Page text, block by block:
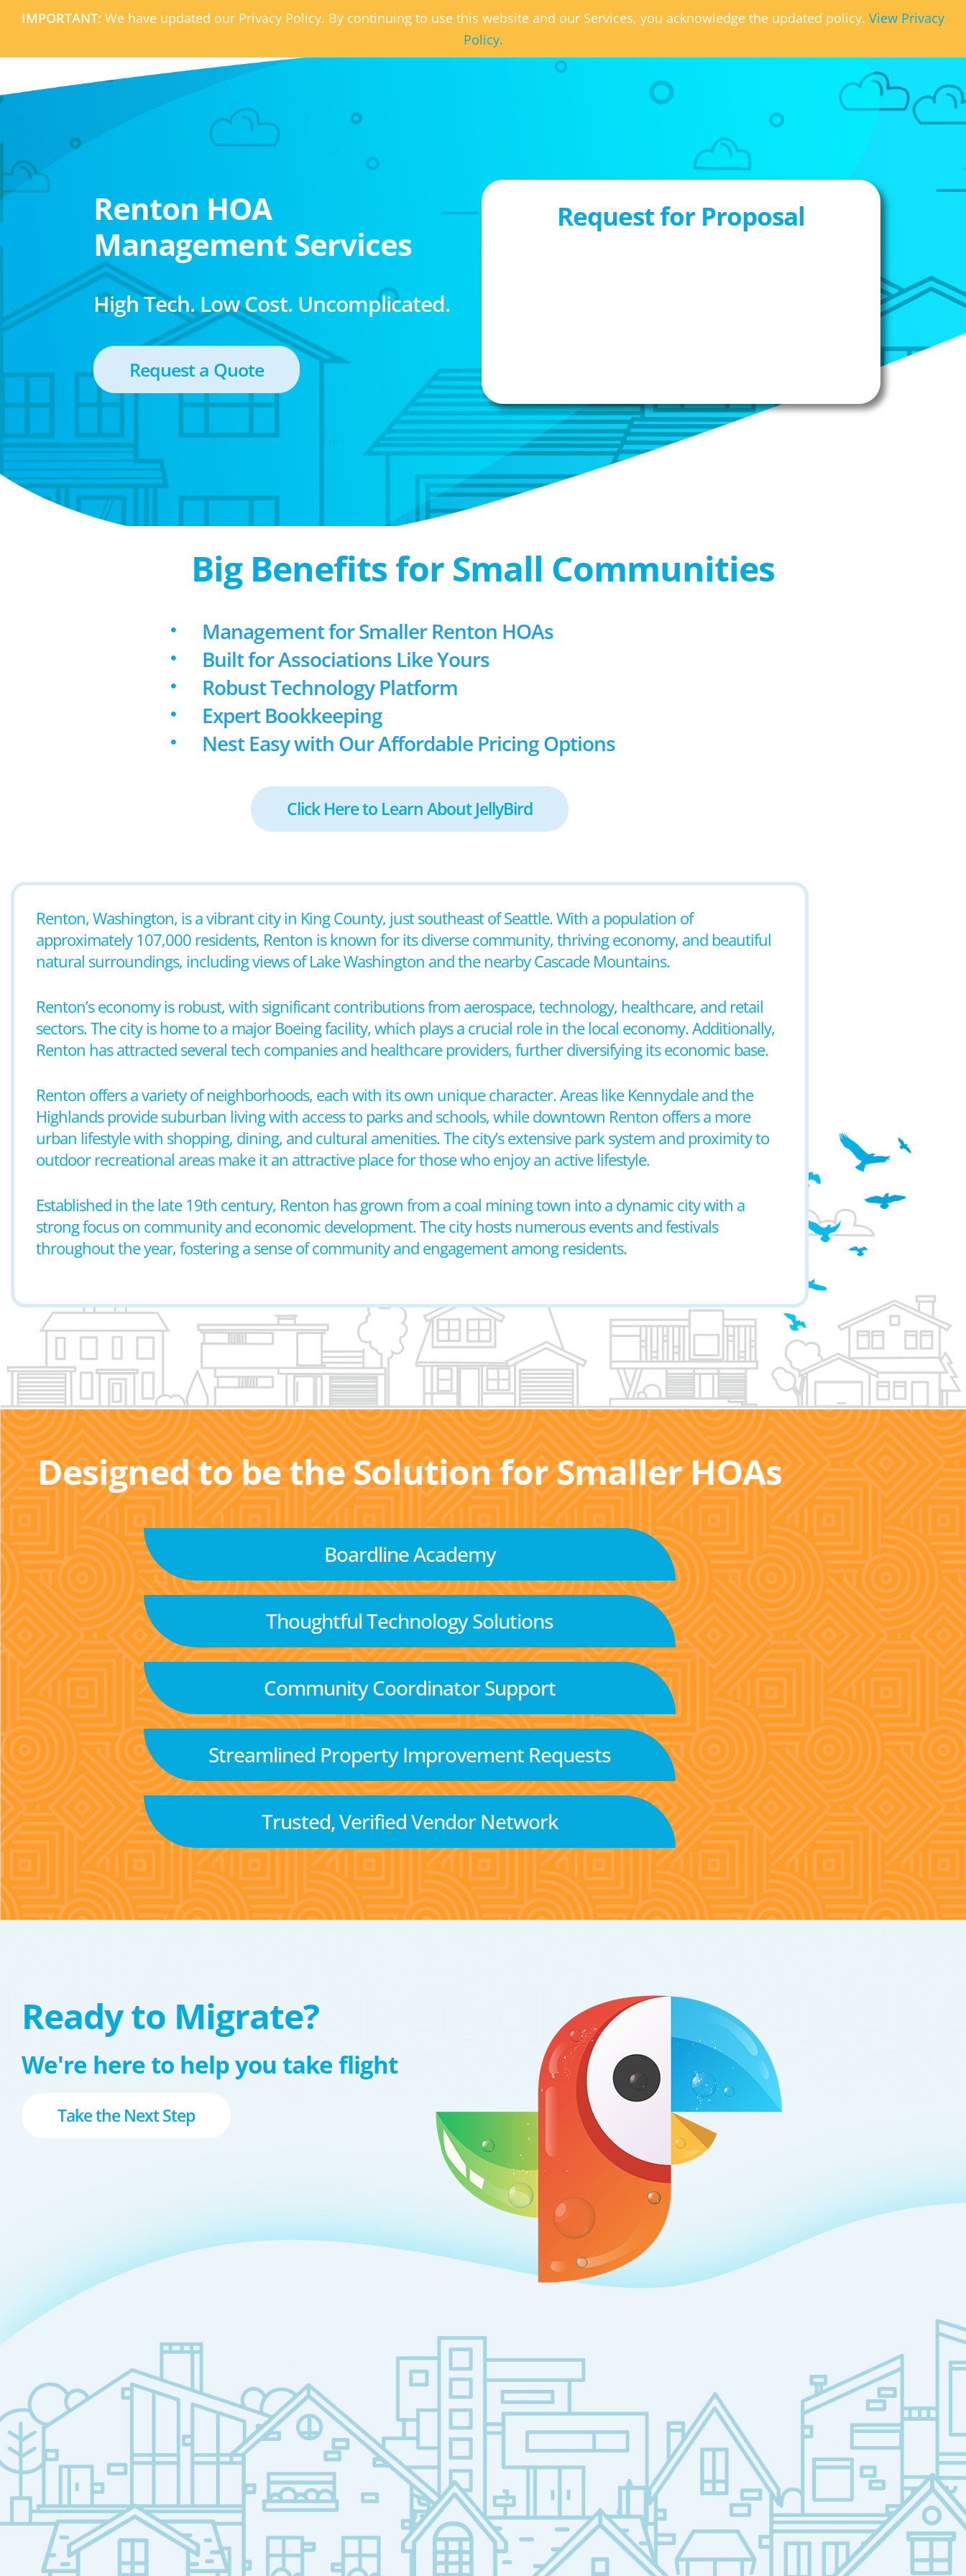
IMPORTANT: We have updated our Privacy Policy. By continuing to use this website and our Services, you acknowledge the updated policy. View Privacy
Policy.
Renton HOA
Management Services
High Tech. Low Cost. Uncomplicated.
Request a Quote
Request for Proposal
Big Benefits for Small Communities
Management for Smaller Renton HOAs
Built for Associations Like Yours
Robust Technology Platform
Expert Bookkeeping
Nest Easy with Our Affordable Pricing Options
Click Here to Learn About JellyBird
Renton, Washington, is a vibrant city in King County, just southeast of Seattle. With a population of
approximately 107,000 residents, Renton is known for its diverse community, thriving economy, and beautiful
natural surroundings, including views of Lake Washington and the nearby Cascade Mountains.
Renton’s economy is robust, with significant contributions from aerospace, technology, healthcare, and retail
sectors. The city is home to a major Boeing facility, which plays a crucial role in the local economy. Additionally,
Renton has attracted several tech companies and healthcare providers, further diversifying its economic base.
Renton offers a variety of neighborhoods, each with its own unique character. Areas like Kennydale and the
Highlands provide suburban living with access to parks and schools, while downtown Renton offers a more
urban lifestyle with shopping, dining, and cultural amenities. The city’s extensive park system and proximity to
outdoor recreational areas make it an attractive place for those who enjoy an active lifestyle.
Established in the late 19th century, Renton has grown from a coal mining town into a dynamic city with a
strong focus on community and economic development. The city hosts numerous events and festivals
throughout the year, fostering a sense of community and engagement among residents.
Designed to be the Solution for Smaller HOAs
Boardline Academy
Thoughtful Technology Solutions
Community Coordinator Support
Streamlined Property Improvement Requests
Trusted, Verified Vendor Network
Ready to Migrate?
We're here to help you take flight
Take the Next Step